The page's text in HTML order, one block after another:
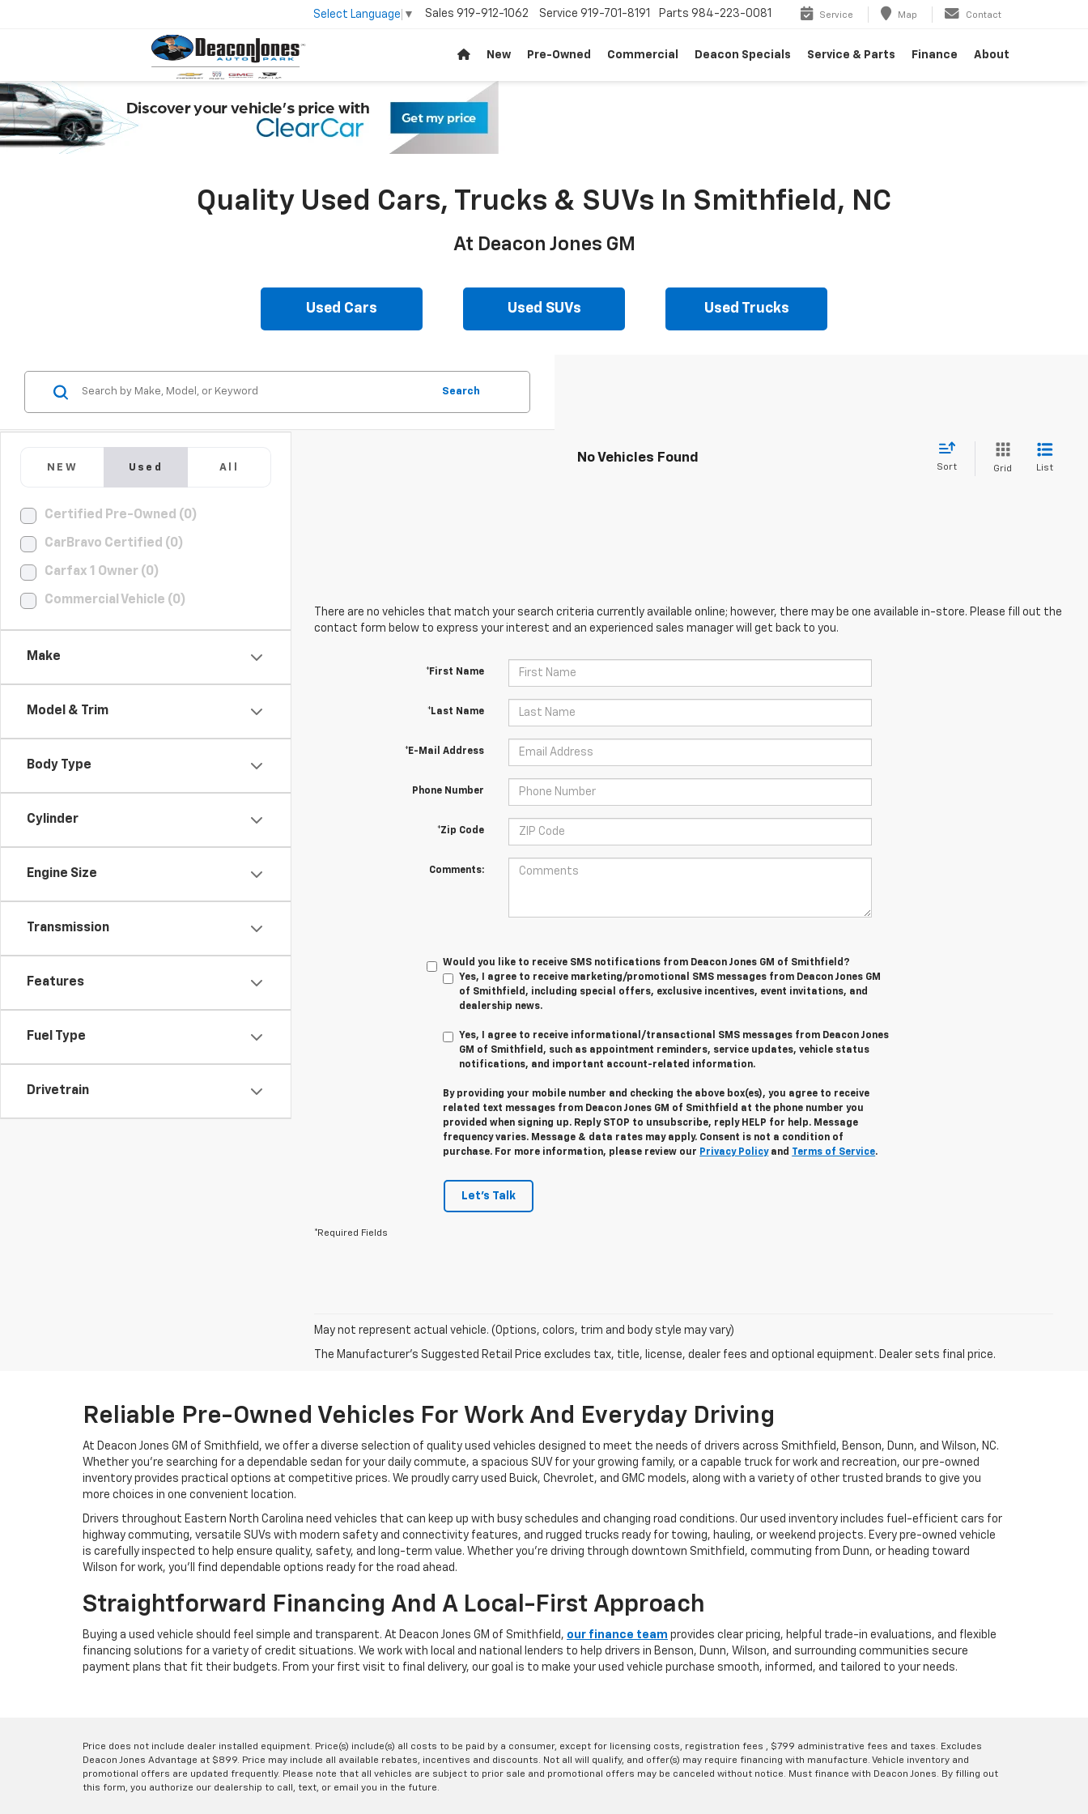
Select Language ▼ Sales 919-912-1062 Service 919-701-8191 Parts 984-223-0081 Service Map Contact
New Pre-Owned Commercial Deacon Specials Service & Parts Finance About
Quality Used Cars, Trucks & SUVs In Smithfield, NC
At Deacon Jones GM
Used Cars Used SUVs Used Trucks
NEW Used All
Certified Pre-Owned (0)
CarBravo Certified (0)
Carfax 1 Owner (0)
Commercial Vehicle (0)
Make
Model & Trim
Body Type
Cylinder
Engine Size
Transmission
Features
Fuel Type
Drivetrain
Search
No Vehicles Found
Sort Grid List
There are no vehicles that match your search criteria currently available online; however, there may be one available in-store. Please fill out the
contact form below to express your interest and an experienced sales manager will get back to you.
*First Name
*Last Name
*E-Mail Address
Phone Number
*Zip Code
Comments:
Would you like to receive SMS notifications from Deacon Jones GM of Smithfield?
Yes, I agree to receive marketing/promotional SMS messages from Deacon Jones GM
of Smithfield, including special offers, exclusive incentives, event invitations, and
dealership news.
Yes, I agree to receive informational/transactional SMS messages from Deacon Jones
GM of Smithfield, such as appointment reminders, service updates, vehicle status
notifications, and important account-related information.
By providing your mobile number and checking the above box(es), you agree to receive
related text messages from Deacon Jones GM of Smithfield at the phone number you
provided when signing up. Reply STOP to unsubscribe, reply HELP for help. Message
frequency varies. Message & data rates may apply. Consent is not a condition of
purchase. For more information, please review our Privacy Policyand Terms of Service.
Let's Talk
*Required Fields
May not represent actual vehicle. (Options, colors, trim and body style may vary)
The Manufacturer's Suggested Retail Price excludes tax, title, license, dealer fees and optional equipment. Dealer sets final price.
Reliable Pre-Owned Vehicles For Work And Everyday Driving
At Deacon Jones GM of Smithfield, we offer a diverse selection of quality used vehicles designed to meet the needs of drivers across Smithfield, Benson, Dunn, and Wilson, NC.
Whether you're searching for a dependable sedan for your daily commute, a spacious SUV for your growing family, or a capable truck for work and recreation, our pre-owned
inventory provides practical options at competitive prices. We proudly carry used Buick, Chevrolet, and GMC models, along with a variety of other trusted brands to give you
more choices in one convenient location.
Drivers throughout Eastern North Carolina need vehicles that can keep up with busy schedules and changing road conditions. Our used inventory includes fuel-efficient cars for
highway commuting, versatile SUVs with modern safety and connectivity features, and rugged trucks ready for towing, hauling, or weekend projects. Every pre-owned vehicle
is carefully inspected to help ensure quality, safety, and long-term value. Whether you're driving through downtown Smithfield, commuting from Dunn, or heading toward
Wilson for work, you'll find dependable options ready for the road ahead.
Straightforward Financing And A Local-First Approach
Buying a used vehicle should feel simple and transparent. At Deacon Jones GM of Smithfield, our finance team provides clear pricing, helpful trade-in evaluations, and flexible
financing solutions for a variety of credit situations. We work with local and national lenders to help drivers in Benson, Dunn, Wilson, and surrounding communities secure
payment plans that fit their budgets. From your first visit to final delivery, our goal is to make your used vehicle purchase smooth, informed, and tailored to your needs.
Price does not include dealer installed equipment. Price(s) include(s) all costs to be paid by a consumer, except for licensing costs, registration fees , $799 administrative fees and taxes. Excludes
Deacon Jones Advantage at $899. Price may include all available rebates, incentives and discounts. Not all will qualify, and offer(s) may require financing with manufacture. Vehicle inventory and
promotional offers are updated frequently. Please note that all vehicles are subject to prior sale and promotional offers may be canceled without notice. Must finance with Deacon Jones. By filling out
this form, you authorize our dealership to call, text, or email you in the future.